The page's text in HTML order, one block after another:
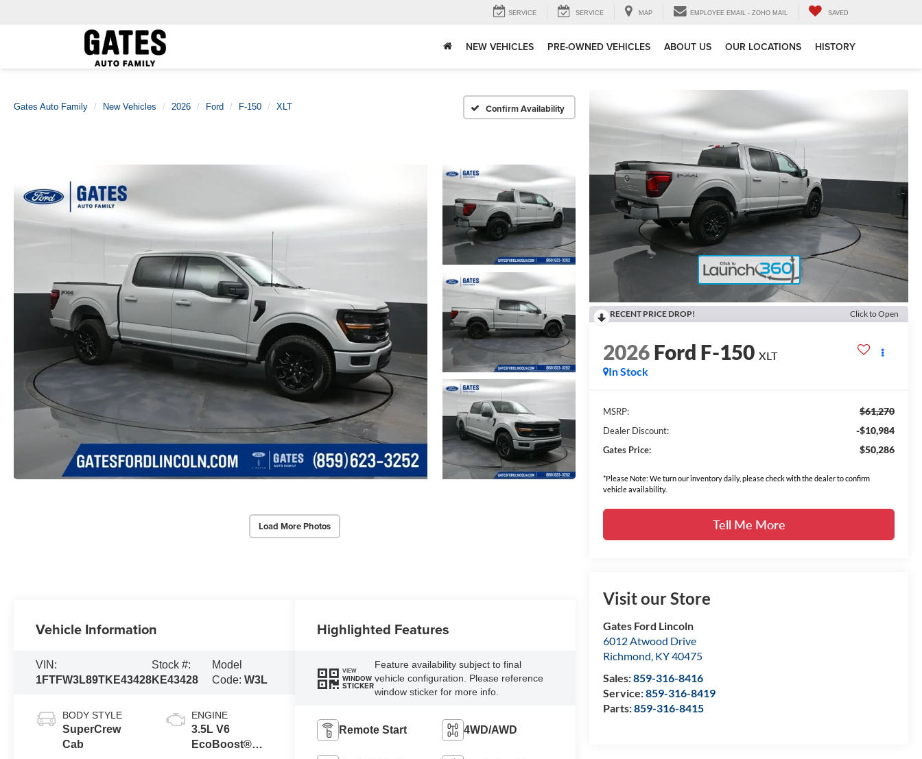
SERVICE SERVICE MAP EMPLOYEE EMAIL - ZOHO MAIL SAVED
NEW VEHICLES PRE-OWNED VEHICLES ABOUT US OUR LOCATIONS HISTORY
Gates Auto Family New Vehicles 2026 Ford F-150 XLT Confirm Availability
Load More Photos
RECENT PRICE DROP! Click to Open
2026Ford F-150 XLT
In Stock
MSRP: $61,270
Dealer Discount: -$10,984
Gates Price: $50,286
*Please Note: We turn our inventory daily, please check with the dealer to confirm
vehicle availability.
Tell Me More
Visit our Store
Gates Ford Lincoln
6012 Atwood Drive
Richmond, KY40475
Sales:859-316-8416
Service:859-316-8419
Parts:859-316-8415
Vehicle Information
VIN:
1FTFW3L89TKE43428
Stock #:
KE43428
Model
Code:W3L
BODY STYLE
SuperCrew
Cab
ENGINE
3.5L V6
EcoBoost®
Highlighted Features
VIEW
WINDOW
STICKER
Feature availability subject to final
vehicle configuration. Please reference
window sticker for more info.
Remote Start 4WD/AWD